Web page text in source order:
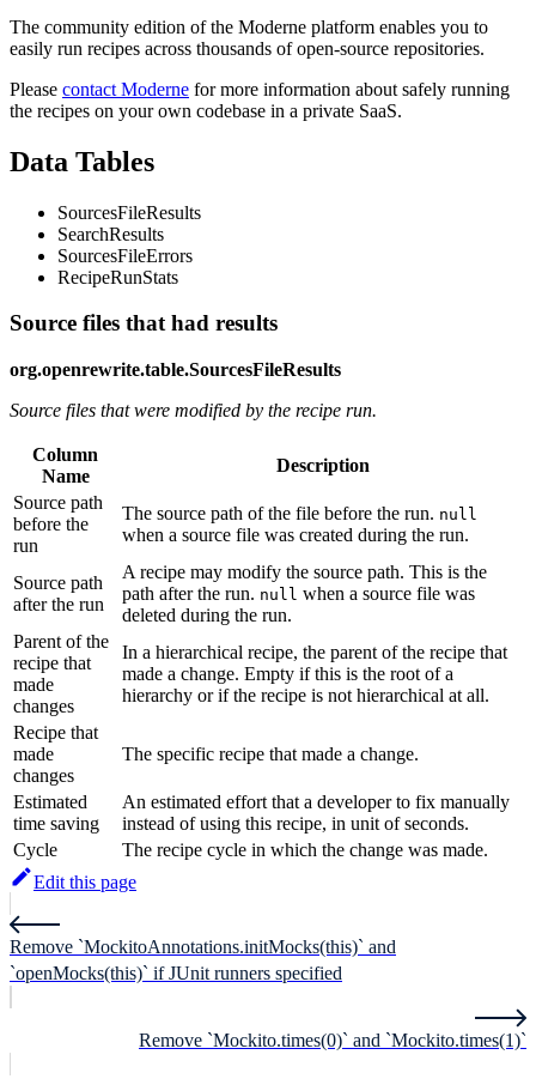
The community edition of the Moderne platform enables you to
easily run recipes across thousands of open-source repositories.
Please contact Moderne for more information about safely running
the recipes on your own codebase in a private SaaS.
Data Tables
SourcesFileResults
SearchResults
SourcesFileErrors
RecipeRunStats
Source files that had results
org.openrewrite.table.SourcesFileResults
Source files that were modified by the recipe run.
Column
Name
Description
Source path
before the
run
The source path of the file before the run. null
when a source file was created during the run.
Source path
after the run
A recipe may modify the source path. This is the
path after the run. null when a source file was
deleted during the run.
Parent of the
recipe that
made
changes
In a hierarchical recipe, the parent of the recipe that
made a change. Empty if this is the root of a
hierarchy or if the recipe is not hierarchical at all.
Recipe that
made
changes
The specific recipe that made a change.
Estimated
time saving
An estimated effort that a developer to fix manually
instead of using this recipe, in unit of seconds.
Cycle
The recipe cycle in which the change was made.
Edit this page
Remove `MockitoAnnotations.initMocks(this)` and
`openMocks(this)` if JUnit runners specified
Remove `Mockito.times(0)` and `Mockito.times(1)`